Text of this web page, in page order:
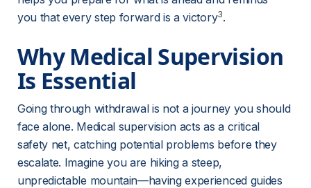
you that every step forward is a victory3.
Why Medical Supervision
Is Essential
Going through withdrawal is not a journey you should
face alone. Medical supervision acts as a critical
safety net, catching potential problems before they
escalate. Imagine you are hiking a steep,
unpredictable mountain—having experienced guides